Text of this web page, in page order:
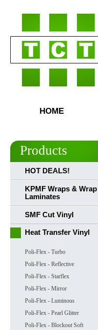
HOME
Products
HOT DEALS!
KPMF Wraps & Wrap
Laminates
SMF Cut Vinyl
Heat Transfer Vinyl
Poli-Flex - Turbo
Poli-Flex - Reflective
Poli-Flex - Starflex
Poli-Flex - Mirror
Poli-Flex - Luminous
Poli-Flex - Pearl Glitter
Poli-Flex - Blockout Soft